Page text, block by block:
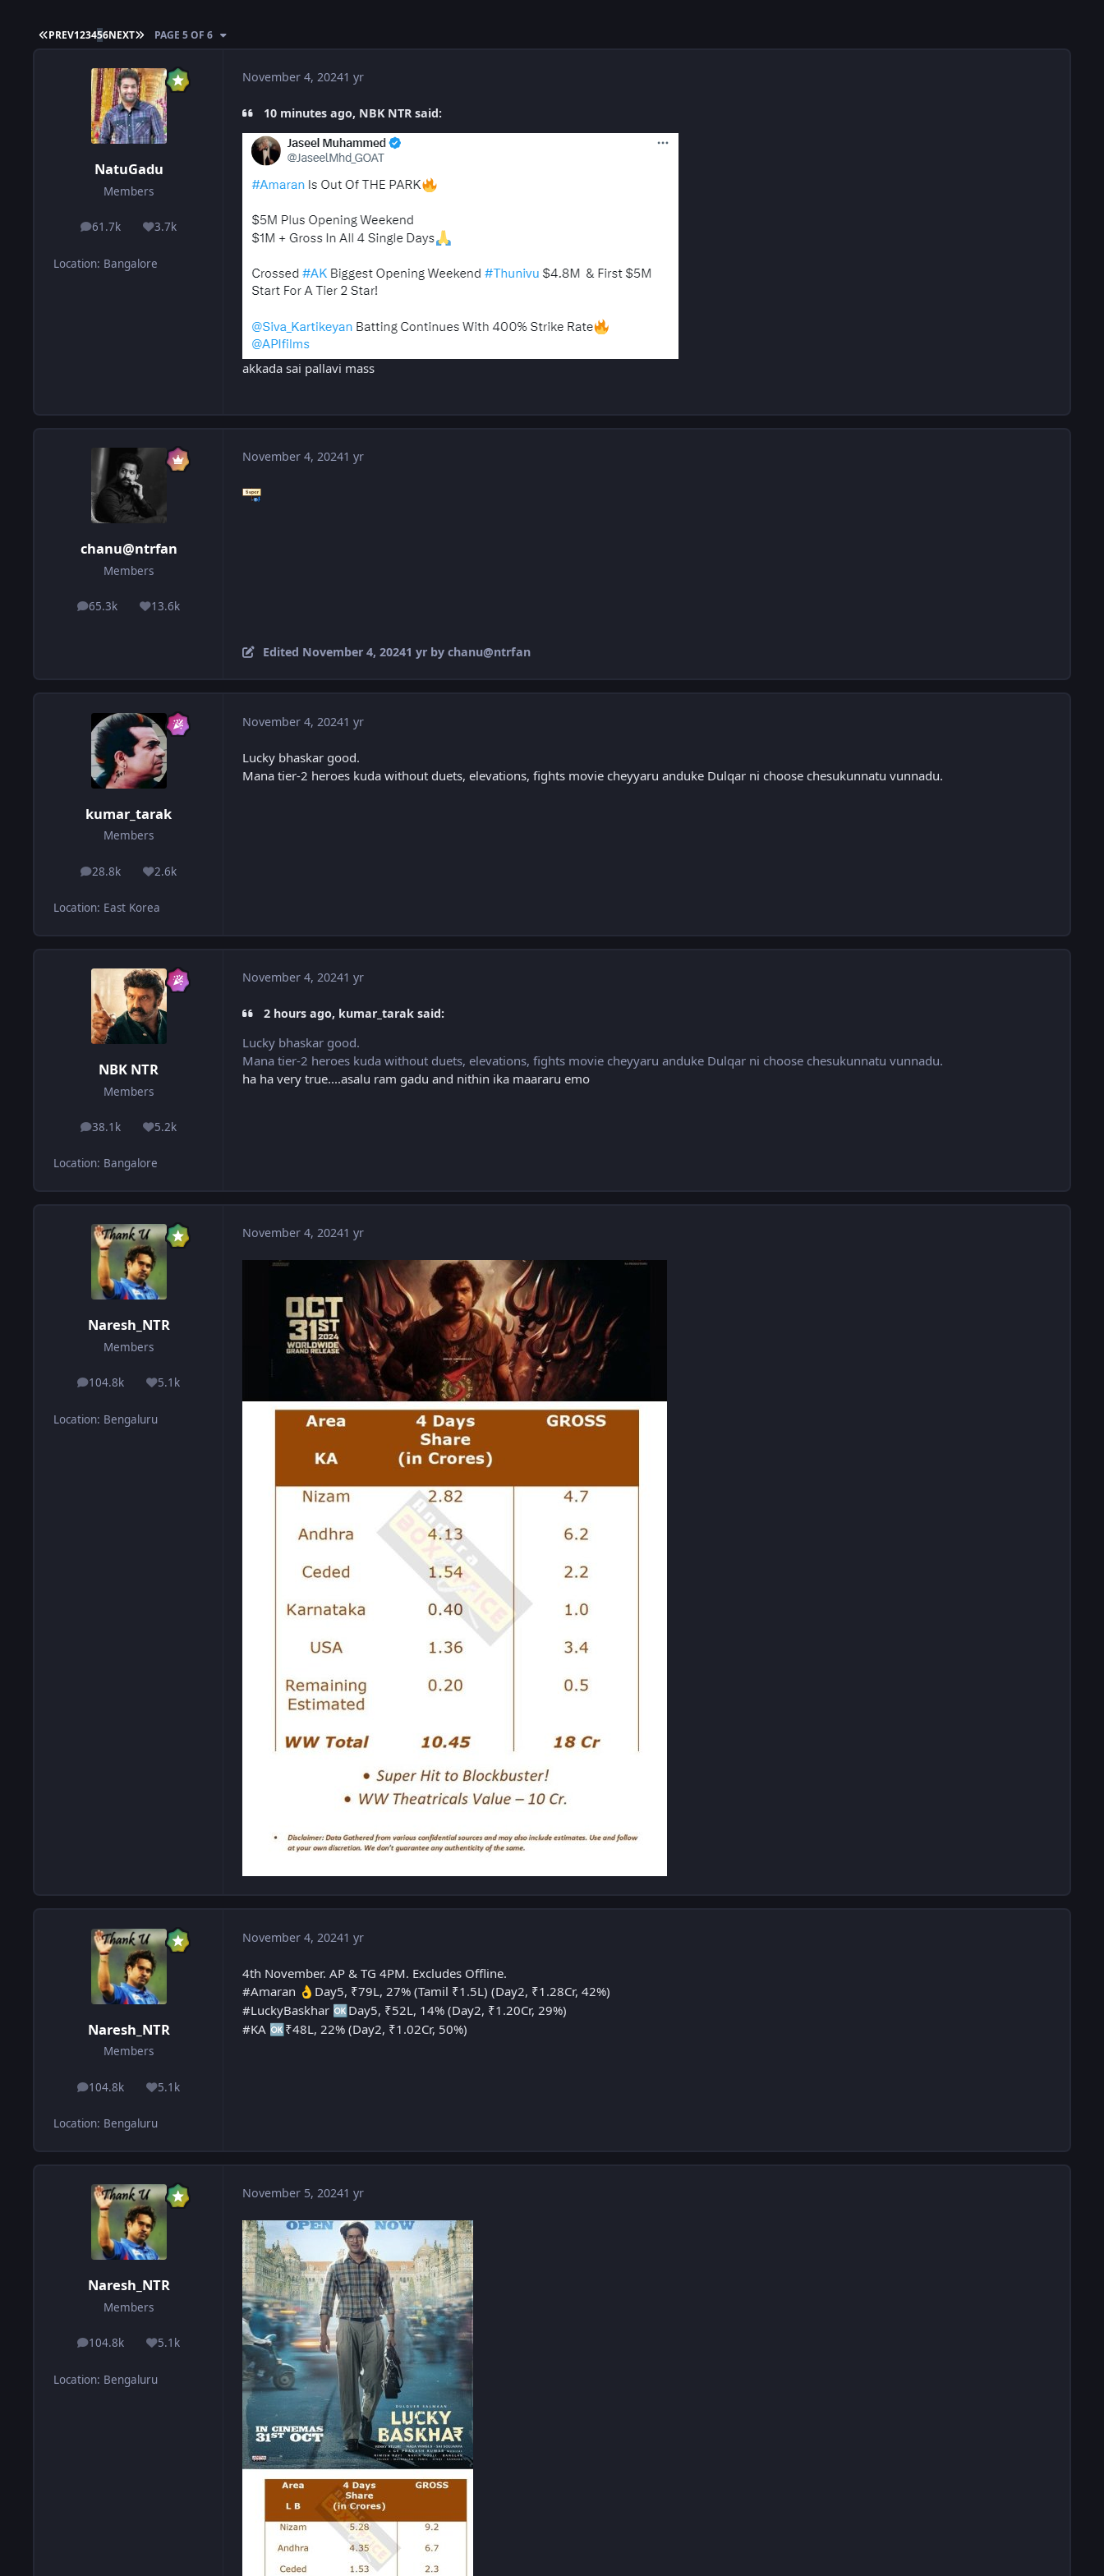
FIRST PAGE
PREV123456NEXT LAST PAGE
PAGE 5 OF 6
NatuGadu
Members
61.7k
posts 3.7k
Reputation
Location: Bangalore
November 4, 20241 yr
10 minutes ago, NBK NTR said:
akkada sai pallavi mass
chanu@ntrfan
Members
65.3k
posts 13.6k
Reputation
November 4, 20241 yr
Edited November 4, 20241 yrby chanu@ntrfan
kumar_tarak
Members
28.8k
posts 2.6k
Reputation
Location: East Korea
November 4, 20241 yr
Lucky bhaskar good.
Mana tier-2 heroes kuda without duets, elevations, fights movie cheyyaru anduke Dulqar ni choose chesukunnatu vunnadu.
NBK NTR
Members
38.1k
posts 5.2k
Reputation
Location: Bangalore
November 4, 20241 yr
2 hours ago, kumar_tarak said:
Lucky bhaskar good.
Mana tier-2 heroes kuda without duets, elevations, fights movie cheyyaru anduke Dulqar ni choose chesukunnatu vunnadu.
ha ha very true....asalu ram gadu and nithin ika maararu emo
Naresh_NTR
Members
104.8k
posts 5.1k
Reputation
Location: Bengaluru
November 4, 20241 yr
Naresh_NTR
Members
104.8k
posts 5.1k
Reputation
Location: Bengaluru
November 4, 20241 yr
4th November. AP & TG 4PM. Excludes Offline.
#Amaran 👌 Day5, ₹79L, 27% (Tamil ₹1.5L) (Day2, ₹1.28Cr, 42%)
#LuckyBaskhar 🆗 Day5, ₹52L, 14% (Day2, ₹1.20Cr, 29%)
#KA 🆗 ₹48L, 22% (Day2, ₹1.02Cr, 50%)
Naresh_NTR
Members
104.8k
posts 5.1k
Reputation
Location: Bengaluru
November 5, 20241 yr